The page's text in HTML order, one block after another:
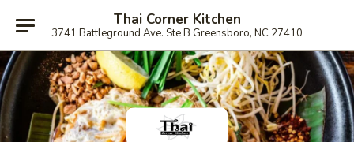
Thai Corner Kitchen
3741 Battleground Ave. Ste B Greensboro, NC 27410